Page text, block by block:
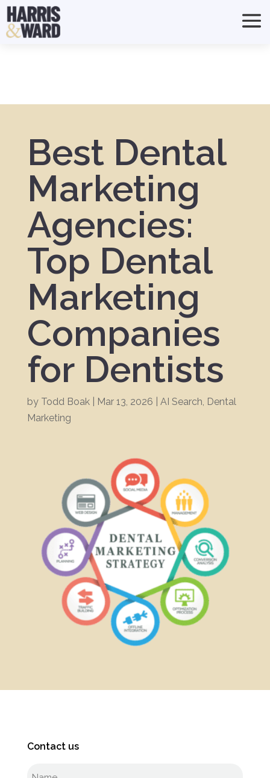
Best Dental
Marketing
Agencies:
Top Dental
Marketing
Companies
for Dentists
by Todd Boak| Mar 13, 2026 AI Search, Dental
Marketing
Contact us
Full